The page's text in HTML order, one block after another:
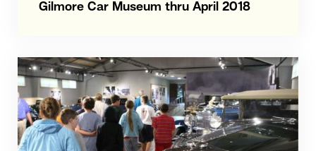
Gilmore Car Museum thru April 2018